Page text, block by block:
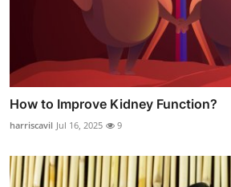
How to Improve Kidney Function?
harriscavil Jul 16, 2025 9